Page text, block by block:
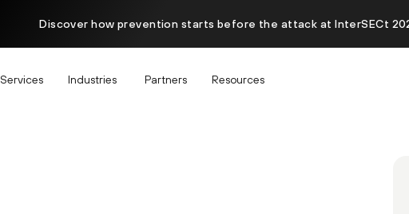
Discover how prevention starts before the attack at InterSECt
Services Industries Partners Resources